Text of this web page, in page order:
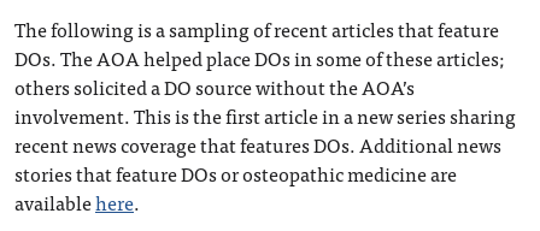
The following is a sampling of recent articles that feature
DOs. The AOA helped place DOs in some of these articles;
others solicited a DO source without the AOA’s
involvement. This is the first article in a new series sharing
recent news coverage that features DOs. Additional news
stories that feature DOs or osteopathic medicine are
availablehere.